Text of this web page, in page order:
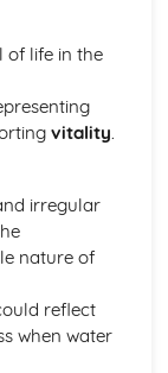
of life in the
vitality.
irregular
nature of
reflect
when water